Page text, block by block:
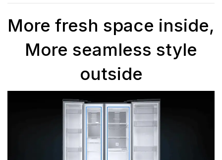
More fresh space inside,
More seamless style
outside